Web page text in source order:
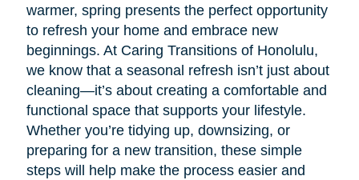
warmer, spring presents the perfect opportunity
to refresh your home and embrace new
beginnings. At Caring Transitions of Honolulu,
we know that a seasonal refresh isn’t just about
cleaning—it’s about creating a comfortable and
functional space that supports your lifestyle.
Whether you’re tidying up, downsizing, or
preparing for a new transition, these simple
steps will help make the process easier and